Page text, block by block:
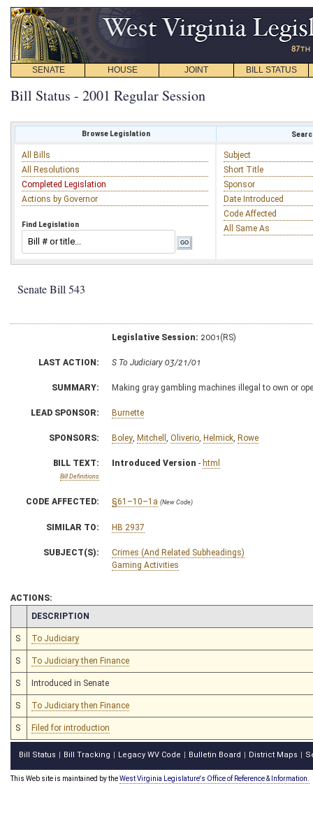
SENATE HOUSE JOINT BILL STATUS
Bill Status - 2001 Regular Session
Browse Legislation
All Bills
All Resolutions
Completed Legislation
Actions by Governor
Find Legislation
Subject
Short Title
Sponsor
Date Introduced
Code Affected
All Same As
Senate Bill 543
Legislative Session: 2001(RS)
LAST ACTION: S To Judiciary 03/21/01
SUMMARY: Making gray gambling machines illegal to own or
LEAD SPONSOR: Burnette
SPONSORS: Boley Mitchell Oliverio Helmick Rowe
BILL TEXT:
Bill Definitions
Introduced Version - html
CODE AFFECTED: §61–10–1a (New Code)
SIMILAR TO: HB 2937
SUBJECT(S):
Crimes (And Related Subheadings)
Gaming Activities
ACTIONS:
CHAMBER
DESCRIPTION
S To Judiciary
S To Judiciary then Finance
S Introduced in Senate
S To Judiciary then Finance
S Filed for introduction
Bill Status Bill Tracking Legacy WV Code Bulletin Board District Maps
This Web site is maintained by theWest Virginia Legislature's Office of Reference & Information.